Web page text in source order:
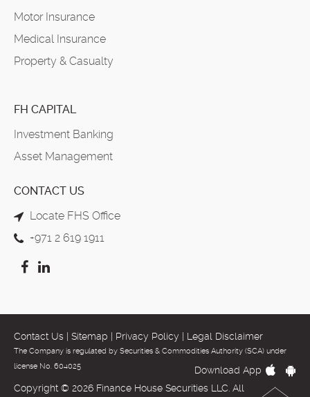
Motor Insurance
Medical Insurance
Property & Casualty
FH CAPITAL
Investment Banking
Asset Management
CONTACT US
Locate FHS Office
+971 2 619 1911
Contact Us Sitemap Privacy Policy Legal Disclaimer
The Company is regulated by Securities & Commodities Authority (SCA) under
license No. 604025
Copyright © 2026 Finance House Securities LLC. All
Download App